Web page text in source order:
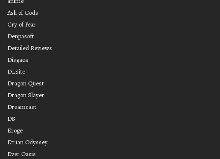
Ash of Gods
Cry of Fear
Denpasoft
Detailed Reviews
Disgaea
DLSite
Dragon Quest
Dragon Slayer
Dreamcast
DS
Eroge
Etrian Odyssey
Ever Oasis